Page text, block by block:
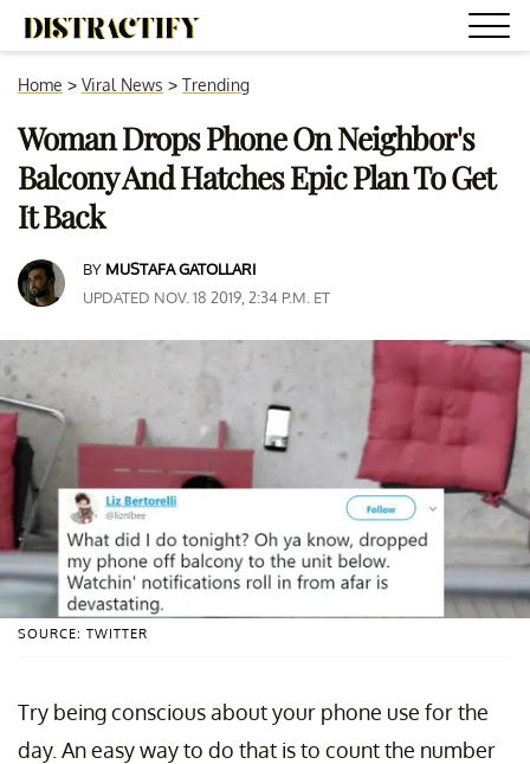
Home > Viral News > Trending
Woman Drops Phone On Neighbor's
Balcony And Hatches Epic Plan To Get
It Back
BY MUSTAFA GATOLLARI
UPDATED NOV. 18 2019, 2:34 P.M. ET
SOURCE: TWITTER
Try being conscious about your phone use for the
day. An easy way to do that is to count the number